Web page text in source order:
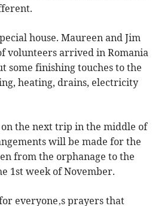
house. Maureen and Jim
volunteers arrived in Romania
some finishing touches to the
heating, drains, electricity
the next trip in the middle of
will be made for the
from the orphanage to the
1st week of November.
everyone‚s prayers that